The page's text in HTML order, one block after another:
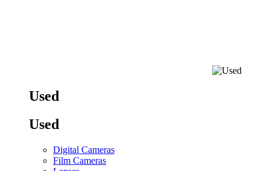
Used
Used
Digital Cameras
Film Cameras